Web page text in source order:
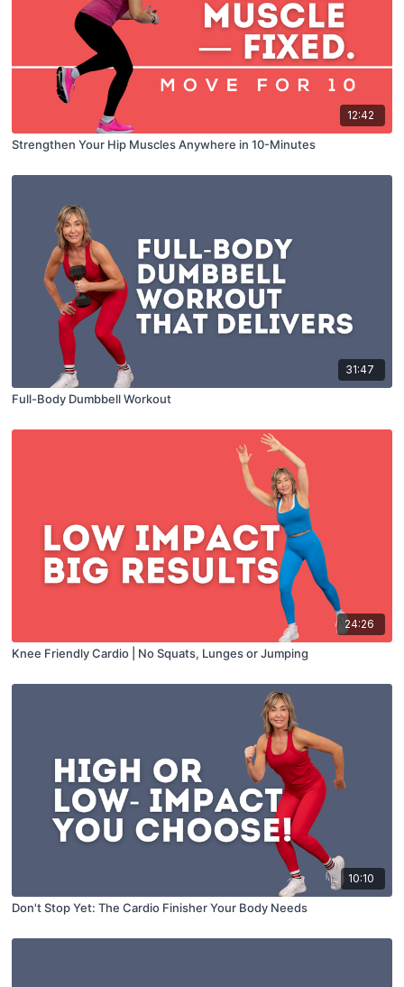
12:42
Strengthen Your Hip Muscles Anywhere in 10-Minutes
31:47
Full-Body Dumbbell Workout
24:26
Knee Friendly Cardio | No Squats, Lunges or Jumping
10:10
Don't Stop Yet: The Cardio Finisher Your Body Needs